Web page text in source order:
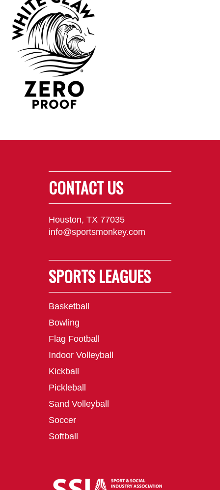
CONTACT US
Houston, TX 77035
info@sportsmonkey.com
SPORTS LEAGUES
Basketball
Bowling
Flag Football
Indoor Volleyball
Kickball
Pickleball
Sand Volleyball
Soccer
Softball